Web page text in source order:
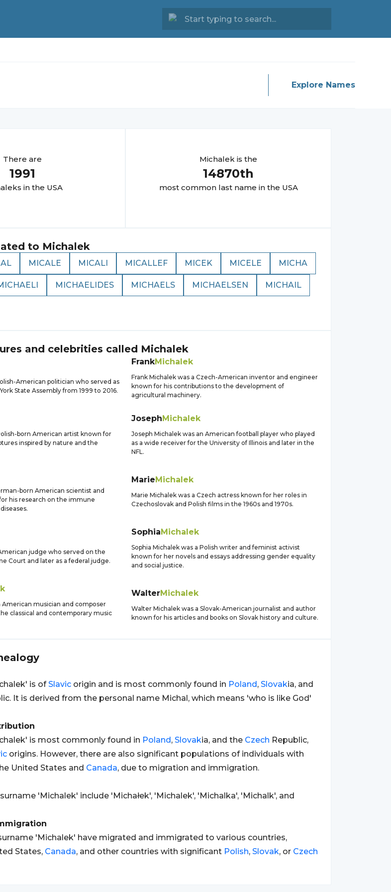
Explore Names
There are
1991
s in the USA
Michalek is the
14870th
most common last name in the USA
to Michalek
MICALE MICALI MICALLEF MICEK MICELE MICHA
MICHAELIDES MICHAELS MICHAELSEN MICHAIL
and celebrities called Michalek
American politician who served as
State Assembly from 1999 to 2016.
FrankMichalek
Frank Michalek was a Czech-American inventor and engineer
known for his contributions to the development of
agricultural machinery.
born American artist known for
inspired by nature and the
JosephMichalek
Joseph Michalek was an American football player who played
as a wide receiver for the University of Illinois and later in the
NFL.
born American scientist and
his research on the immune
MarieMichalek
Marie Michalek was a Czech actress known for her roles in
Czechoslovak and Polish films in the 1960s and 1970s.
judge who served on the
Court and later as a federal judge.
SophiaMichalek
Sophia Michalek was a Polish writer and feminist activist
known for her novels and essays addressing gender equality
and social justice.
American musician and composer
classical and contemporary music
WalterMichalek
Walter Michalek was a Slovak-American journalist and author
known for his articles and books on Slovak history and culture.
is ofSlavic origin and is most commonly found in Poland, Slovakia, and
It is derived from the personal name Michal, which means 'who is like God'
is most commonly found in Poland, Slovakia, and the Czech Republic,
origins. However, there are also significant populations of individuals with
United States and Canada, due to migration and immigration.
'Michalek' include 'Michałek', 'Michalek', 'Michalka', 'Michalk', and
'Michalek' have migrated and immigrated to various countries,
States, Canada, and other countries with significant Polish, Slovak, or Czech